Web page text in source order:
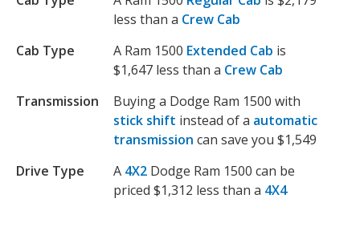
less than a Crew Cab
Cab Type
A Ram 1500 Extended Cab is
$1,647 less than a Crew Cab
Transmission
Buying a Dodge Ram 1500 with
stick shift instead of a automatic
transmission can save you $1,549
Drive Type
A 4X2 Dodge Ram 1500 can be
priced $1,312 less than a 4X4